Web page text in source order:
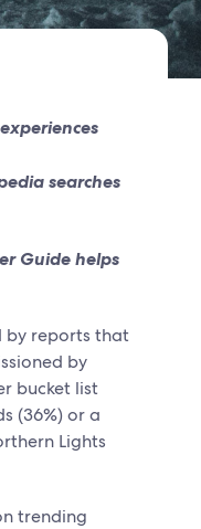
searches
Guide helps
by reports that
by
bucket list
(36%) or a
Lights
trending